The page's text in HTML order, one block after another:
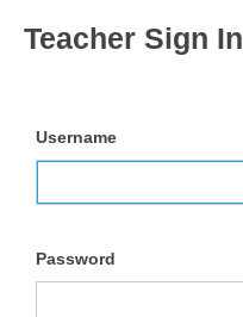
Teacher Sign In
Username
Password